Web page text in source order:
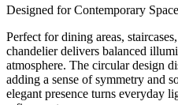
Designed for Contemporary
Perfect for dining areas,
chandelier delivers balanced
atmosphere. The circular design
adding a sense of symmetry and
elegant presence turns everyday